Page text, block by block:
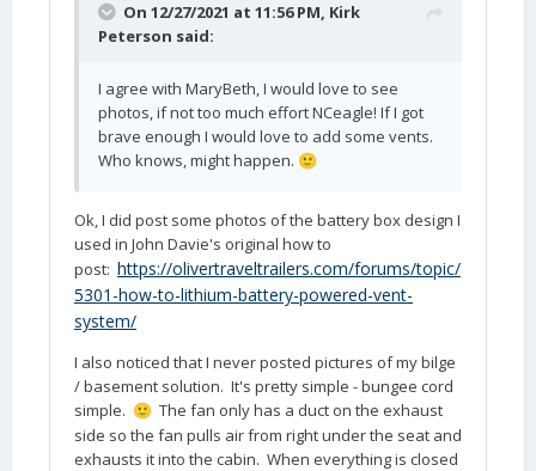
On 12/27/2021 at 11:56 PM, Kirk
Peterson said:
I agree with MaryBeth, I would love to see
photos, if not too much effort NCeagle! If I got
brave enough I would love to add some vents.
Who knows, might happen. 🙂
Ok, I did post some photos of the battery box design I
used in John Davie's original how to
post: https://olivertraveltrailers.com/forums/topic/
5301-how-to-lithium-battery-powered-vent-
system/
I also noticed that I never posted pictures of my bilge
/ basement solution. It's pretty simple - bungee cord
simple. 🙂 The fan only has a duct on the exhaust
side so the fan pulls air from right under the seat and
exhausts it into the cabin. When everything is closed